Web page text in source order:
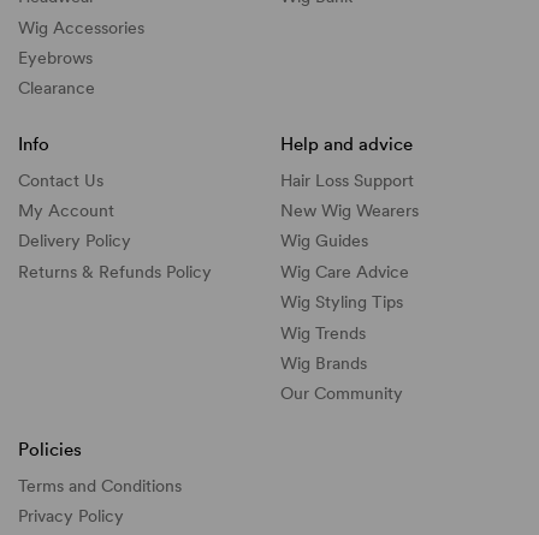
Wig Accessories
Eyebrows
Clearance
Info
Contact Us
My Account
Delivery Policy
Returns & Refunds Policy
Help and advice
Hair Loss Support
New Wig Wearers
Wig Guides
Wig Care Advice
Wig Styling Tips
Wig Trends
Wig Brands
Our Community
Policies
Terms and Conditions
Privacy Policy